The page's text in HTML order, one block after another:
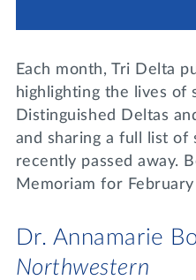
DONATE
MY TRI DELTA
Events
Join us for a DDD B&B
Tri Delta Travel
Day of Giving
Each month, Tri Delta
highlighting the lives of
Distinguished Deltas
and sharing a full list of
recently passed away.
Memoriam for February
Dr. Annamarie
Northwestern